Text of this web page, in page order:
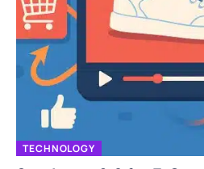
TECHNOLOGY